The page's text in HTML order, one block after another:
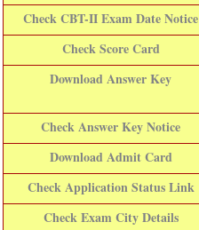
Check CBT-II Exam Date Notice
Check Score Card
Download Answer Key
Check Answer Key Notice
Download Admit Card
Check Application Status Link
Check Exam City Details